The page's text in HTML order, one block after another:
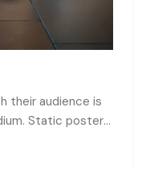
their audience is
Static posters
attention in
market